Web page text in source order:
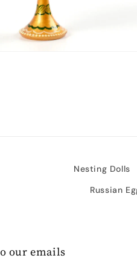
Nesting Dolls
Russian
our emails